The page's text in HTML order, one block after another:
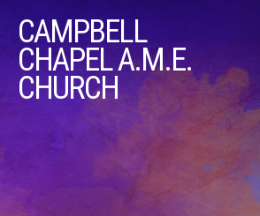
CAMPBELL
CHAPEL A.M.E.
CHURCH